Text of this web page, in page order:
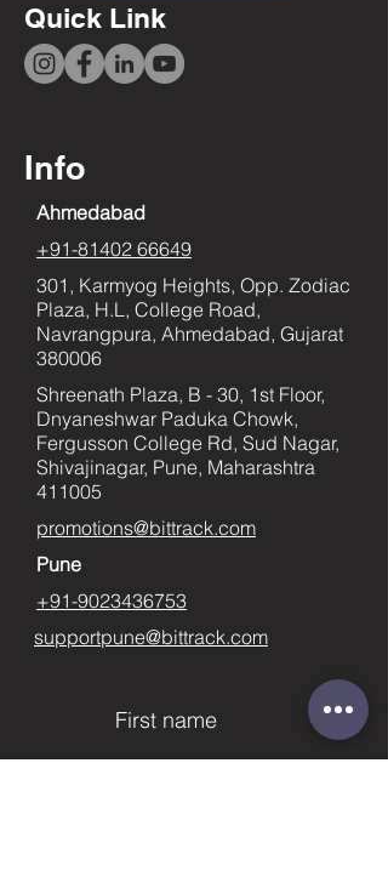
Quick Link
Info
Ahmedabad
+91-81402 66649
301, Karmyog Heights, Opp. Zodiac
Plaza, H.L, College Road,
Navrangpura, Ahmedabad, Gujarat
380006
Shreenath Plaza, B - 30, 1st Floor,
Dnyaneshwar Paduka Chowk,
Fergusson College Rd, Sud Nagar,
Shivajinagar, Pune, Maharashtra
411005
promotions@bittrack.com
Pune
+91-9023436753
supportpune@bittrack.com
First name